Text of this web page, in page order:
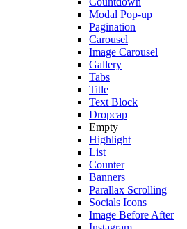
Modal Pop-up
Pagination
Carousel
Image Carousel
Gallery
Tabs
Title
Text Block
Dropcap
Empty
Highlight
List
Counter
Banners
Parallax Scrolling
Socials Icons
Image Before After